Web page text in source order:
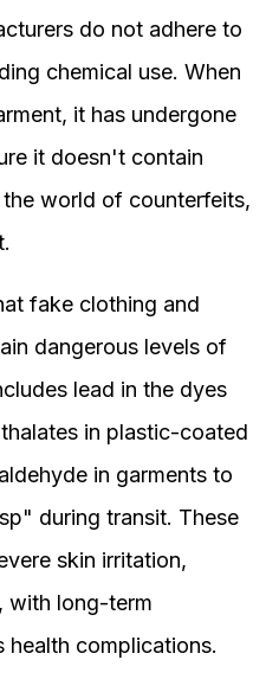
do not adhere to
chemical use. When
it has undergone
it doesn't contain
world of counterfeits,
fake clothing and
dangerous levels of
lead in the dyes
in plastic-coated
in garments to
during transit. These
skin irritation,
with long-term
health complications.